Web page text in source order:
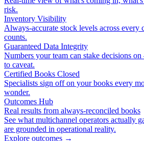
risk.
Inventory Visibility
Always-accurate stock levels across
counts.
Guaranteed Data Integrity
Numbers your team can stake decisions
to caveat.
Certified Books Closed
Specialists sign off on your books every
wonder.
Outcomes Hub
Real results from always-reconciled books
See what multichannel operators actually
are grounded in operational reality.
Explore outcomes →